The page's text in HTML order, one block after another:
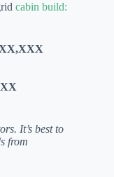
cabin build:
It’s best to
from